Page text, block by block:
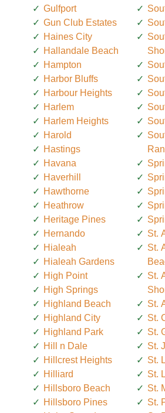
Gulfport
Gun Club Estates
Haines City
Hallandale Beach
Hampton
Harbor Bluffs
Harbour Heights
Harlem
Harlem Heights
Harold
Hastings
Havana
Haverhill
Hawthorne
Heathrow
Heritage Pines
Hernando
Hialeah
Hialeah Gardens
High Point
High Springs
Highland Beach
Highland City
Highland Park
Hill n Dale
Hillcrest Heights
Hilliard
Hillsboro Beach
Hillsboro Pines
St.
St.
St.
St.
St.
St.
St.
St.
St.
St.
St.